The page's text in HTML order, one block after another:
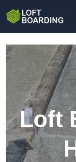
Loft